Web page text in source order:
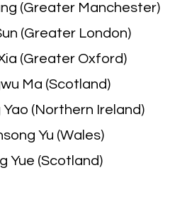
(Greater Manchester)
(Greater London)
(Greater Oxford)
Ma (Scotland)
Yao (Northern Ireland)
Yu (Wales)
Yue (Scotland)